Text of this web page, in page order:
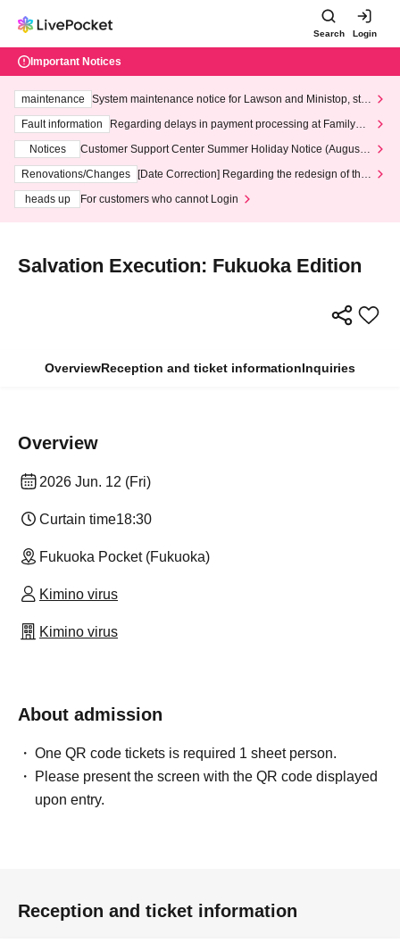
Search Login
Important Notices
maintenance
System maintenance notice for Lawson and Ministop, star
ting at 3:00 AM on Wednesday (Wed)
Fault information
Regarding delays in payment processing at FamilyMa
Notices
Customer Support Center Summer Holiday Notice (August 1
3th - August 14th, 2026)
Renovations/Changes
[Date Correction] Regarding the redesign of the
heads up
For customers who cannot Login
Salvation Execution: Fukuoka Edition
OverviewReception and ticket informationInquiries
Overview
2026 Jun. 12 (Fri)
Curtain time18:30
Fukuoka Pocket (Fukuoka)
Kimino virus
Kimino virus
About admission
One QR code tickets is required 1 sheet person.
Please present the screen with the QR code displayed
upon entry.
Reception and ticket information